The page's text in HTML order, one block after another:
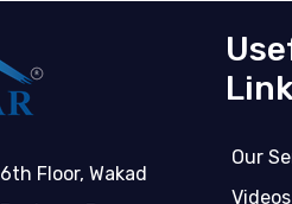
6th Floor, Wakad
Our
Videos